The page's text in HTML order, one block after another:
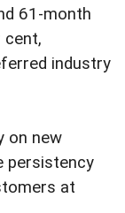
61-month
cent,
industry
on new
persistency
at